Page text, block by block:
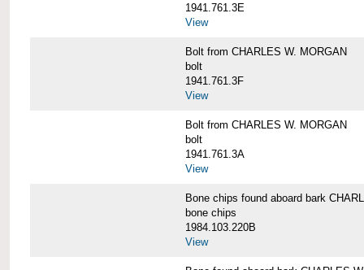
1941.761.3E
View
Bolt from CHARLES W. MORGAN
bolt
1941.761.3F
View
Bolt from CHARLES W. MORGAN
bolt
1941.761.3A
View
Bone chips found aboard bark
bone chips
1984.103.220B
View